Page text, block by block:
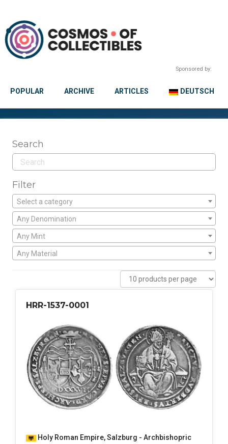
Sponsored by:
POPULAR ARCHIVE ARTICLES DEUTSCH
Search
Filter
Select a category
Any Denomination
Any Mint
Any Material
HRR-1537-0001
Holy Roman Empire,Salzburg - Archbishopric